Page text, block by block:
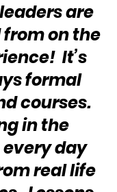
are
on the
It’s
formal
courses.
in the
day
real life